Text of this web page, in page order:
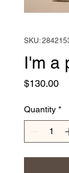
SKU:
I'm a
$130.00
Quantity *